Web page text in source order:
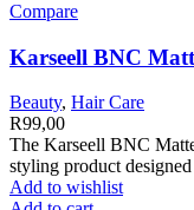
Compare
Karseell BNC
Beauty, Hair Care
R99,00
The Karseell BNC
styling product
Add to wishlist